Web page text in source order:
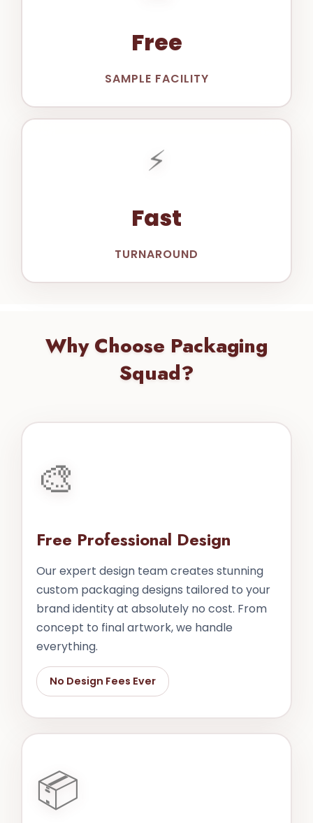
Free
SAMPLE FACILITY
⚡
Fast
TURNAROUND
Why Choose Packaging
Squad?
🎨
Free Professional Design
Our expert design team creates stunning
custom packaging designs tailored to your
brand identity at absolutely no cost. From
concept to final artwork, we handle
everything.
No Design Fees Ever
📦